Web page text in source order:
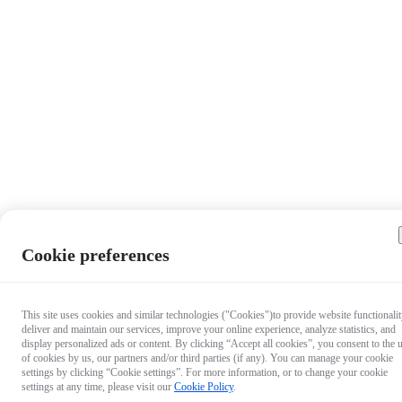
Cookie preferences
This site uses cookies and similar technologies ("Cookies")to provide website
deliver and maintain our services, improve your online experience, analyze statistics, and
display personalized ads or content. By clicking “Accept all cookies”, you consent to the
of cookies by us, our partners and/or third parties (if any). You can manage your cookie
settings by clicking “Cookie settings”. For more information, or to change your cookie
settings at any time, please visit our Cookie Policy.